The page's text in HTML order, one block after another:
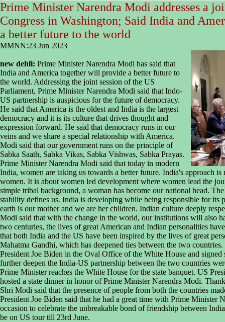
Prime Minister Narendra Modi addresses a
Congress in Washington; Said India and
a better future to the world
MMNN:23 Jun 2023
new dehli: Prime Minister Narendra Modi has said that
India and America together will provide a better future to
the world. Addressing the joint session of the US
Parliament, Prime Minister Narendra Modi said that Indo-
US partnership is auspicious for the future of democracy.
He said that America is the oldest and India is the largest
democracy and it is its culture that drives thought and
expression forward. He said that democracy runs in our
veins and we share a special relationship with America.
Modi said that our government runs on the principle of
Sabka Saath, Sabka Vikas, Sabka Vishwas, Sabka Prayas.
Prime Minister Narendra Modi said that today in modern
India, women are taking us towards a better future. India's approach
women. It is about women led development where women lead the
simple tribal background, a woman has become our national head.
stability defines us. India is developing while being responsible for its
earth is our mother and we are her children. Indian culture deeply
Modi said that with the change in the world, our institutions will also
two centuries, the lives of great American and Indian personalities
that both India and the US have been inspired by the lives of great
Mahatma Gandhi, which has deepened ties between the two
President Joe Biden in the Oval Office of the White House and signed
further deepen the India-US partnership between the two countries
Prime Minister reaches the White House for the state banquet. US
hosted a state dinner in honor of Prime Minister Narendra Modi.
Shri Modi said that the presence of people from both the countries
President Joe Biden said that he had a great time with Prime Minister
occasion to celebrate the unbreakable bond of friendship between
be on US tour till 23rd June.